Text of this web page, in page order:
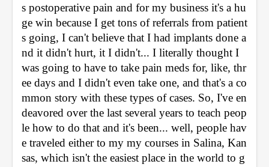
s postoperative pain and for my business it's a hu
ge win because I get tons of referrals from patient
s going, I can't believe that I had implants done a
nd it didn't hurt, it I didn't... I literally thought I
was going to have to take pain meds for, like, thr
ee days and I didn't even take one, and that's a co
mmon story with these types of cases. So, I've en
deavored over the last several years to teach peop
le how to do that and it's been... well, people hav
e traveled either to my my courses in Salina, Kan
sas, which isn't the easiest place in the world to g